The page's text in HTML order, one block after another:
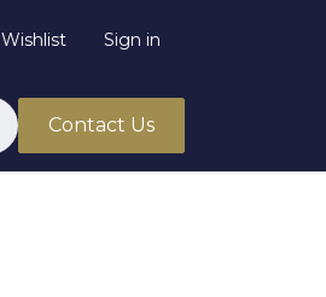
Wishlist Sign in
Contact Us